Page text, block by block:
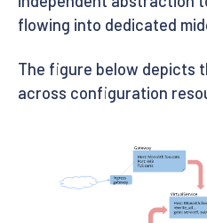
flowing into dedicated
The figure below depicts
across configuration